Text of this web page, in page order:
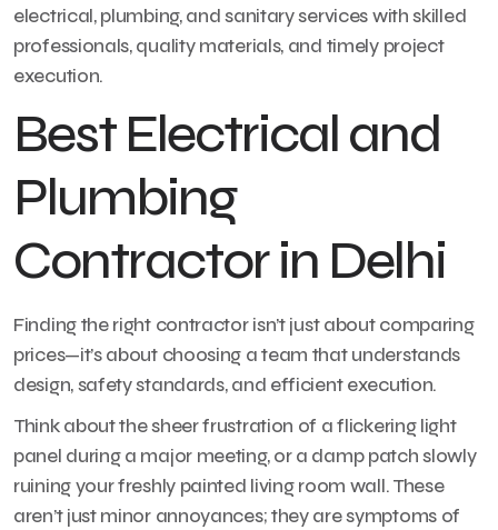
electrical, plumbing, and sanitary services with skilled
professionals, quality materials, and timely project
execution.
Best Electrical and
Plumbing
Contractor in Delhi
Finding the right contractor isn’t just about comparing
prices—it’s about choosing a team that understands
design, safety standards, and efficient execution.
Think about the sheer frustration of a flickering light
panel during a major meeting, or a damp patch slowly
ruining your freshly painted living room wall. These
aren’t just minor annoyances; they are symptoms of